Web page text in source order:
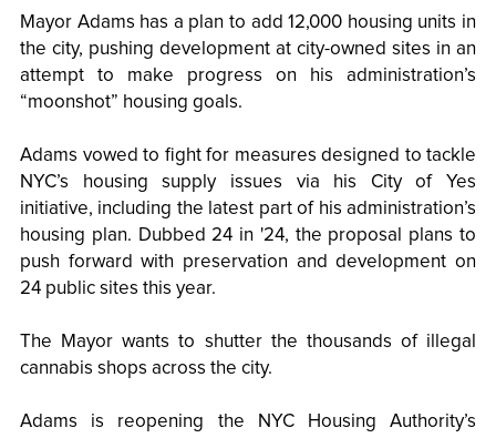
Mayor Adams has a plan to add 12,000 housing units in
the city, pushing development at city-owned sites in an
attempt to make progress on his administration’s
“moonshot” housing goals.
Adams vowed to fight for measures designed to tackle
NYC’s housing supply issues via his City of Yes
initiative, including the latest part of his administration’s
housing plan. Dubbed 24 in '24, the proposal plans to
push forward with preservation and development on
24 public sites this year.
The Mayor wants to shutter the thousands of illegal
cannabis shops across the city.
Adams is reopening the NYC Housing Authority’s